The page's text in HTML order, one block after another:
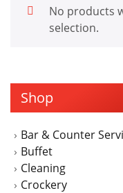
Shop
Bar & Counter
Buffet
Cleaning
Crockery
No products
selection.